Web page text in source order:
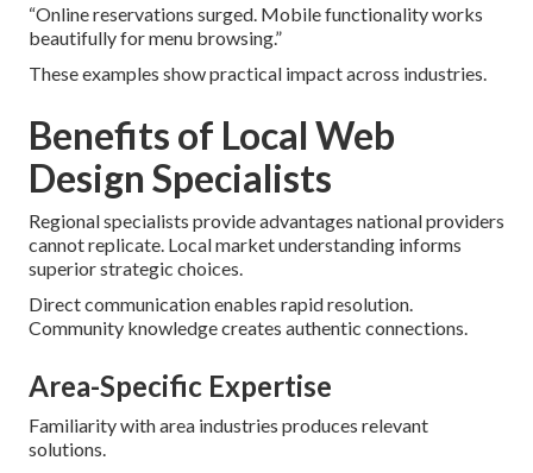
“Online reservations surged. Mobile functionality works
beautifully for menu browsing.”
These examples show practical impact across industries.
Benefits of Local Web
Design Specialists
Regional specialists provide advantages national providers
cannot replicate. Local market understanding informs
superior strategic choices.
Direct communication enables rapid resolution.
Community knowledge creates authentic connections.
Area-Specific Expertise
Familiarity with area industries produces relevant
solutions.